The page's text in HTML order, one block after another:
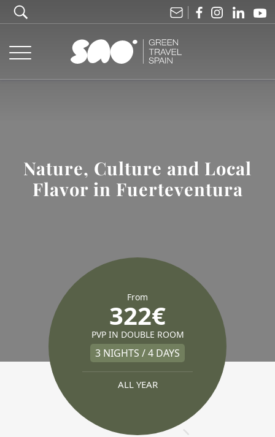
Nature, Culture and Local
Flavor in Fuerteventura
From
322€
PVP IN DOUBLE ROOM
3 NIGHTS / 4 DAYS
ALL YEAR